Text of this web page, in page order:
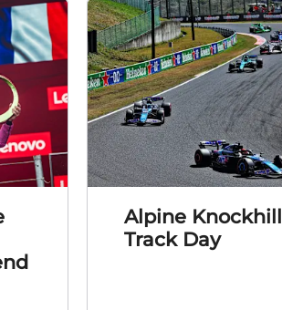
Alpine Knockhill
Track Day